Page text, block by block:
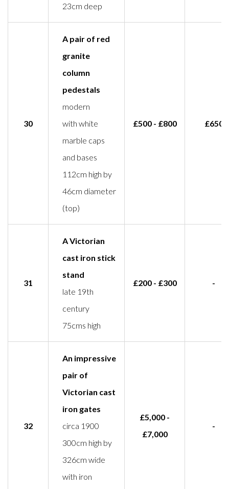
23cm deep
30
A pair of red
granite
column
pedestals
modern
with white
marble caps
and bases
112cm high by
46cm diameter
(top)
£500 - £800 £650
31
A Victorian
cast iron stick
stand
late 19th
century
75cms high
£200 - £300 -
32
An impressive
pair of
Victorian cast
iron gates
circa 1900
300cm high by
326cm wide
with iron
£5,000 -
£7,000
-